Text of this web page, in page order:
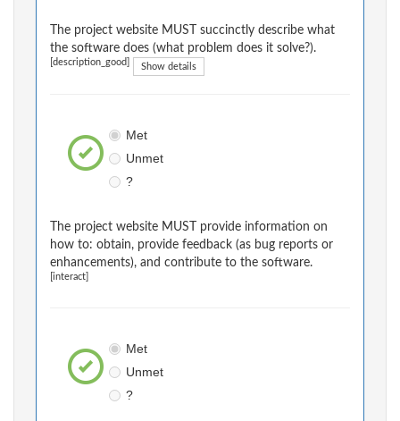
The project website MUST succinctly describe what
the software does (what problem does it solve?).
[description_good] Show details
Met
Unmet
?
The project website MUST provide information on
how to: obtain, provide feedback (as bug reports or
enhancements), and contribute to the software.
[interact]
Met
Unmet
?